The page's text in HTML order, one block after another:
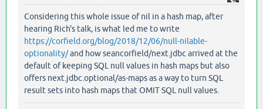
Considering this whole issue of nil in a hash map, after
hearing Rich's talk, is what led me to write
https://corfield.org/blog/2018/12/06/null-nilable-
optionality/and how seancorfield/next.jdbc arrived at the
default of keeping SQL null values in hash maps but also
offers next.jdbc.optional/as-maps as a way to turn SQL
result sets into hash maps that OMIT SQL null values.